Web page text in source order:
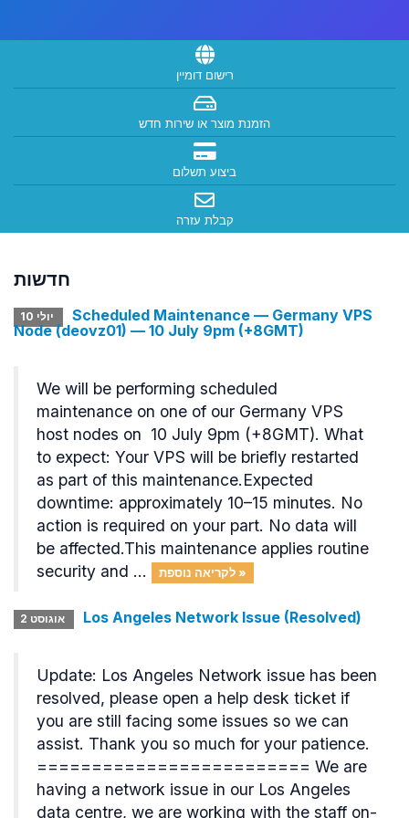
רישום דומיין
הזמנת מוצר או שירות חדש
ביצוע תשלום
קבלת עזרה
חדשות
Scheduled Maintenance — Germany VPS
Node (deovz01) — 10 July 9pm (+8GMT)
We will be performing scheduled
maintenance on one of our Germany VPS
host nodes on 10 July 9pm (+8GMT). What
to expect: Your VPS will be briefly restarted
as part of this maintenance.Expected
downtime: approximately 10–15 minutes. No
action is required on your part. No data will
be affected.This maintenance applies routine
security and ...
לקריאה נוספת »
Los Angeles Network Issue (Resolved)
Update: Los Angeles Network issue has been
resolved, please open a help desk ticket if
you are still facing some issues so we can
assist. Thank you so much for your patience.
========================= We are
having a network issue in our Los Angeles
data centre, we are working with the staff on-